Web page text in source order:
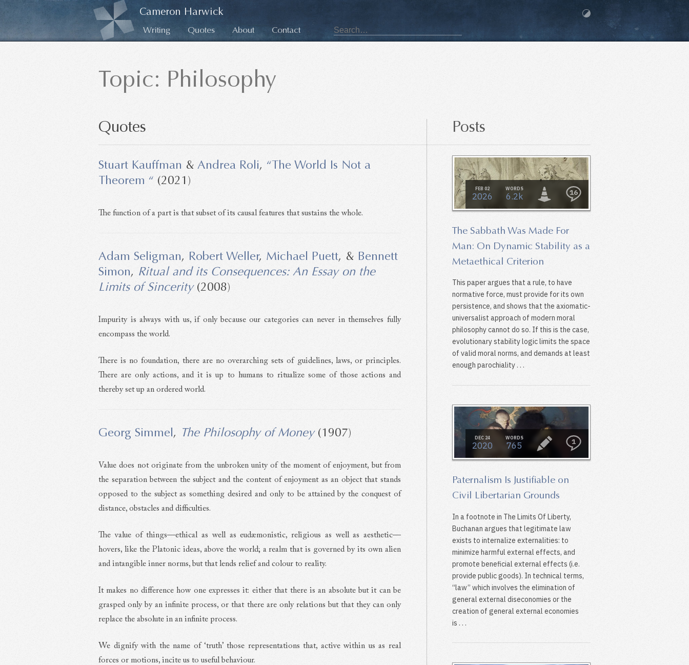
Cameron Harwick
Writing Quotes About Contact
Topic: Philosophy
Quotes
Stuart Kauffman & Andrea Roli, “The World Is Not a
Theorem “ (2021)
The function of a part is that subset of its causal features that sustains the whole.
Adam Seligman, Robert Weller, Michael Puett, & Bennett
Simon, Ritual and its Consequences: An Essay on the
Limits of Sincerity(2008)
Impurity is always with us, if only because our categories can never in themselves fully
encompass the world.
There is no foundation, there are no overarching sets of guidelines, laws, or principles.
There are only actions, and it is up to humans to ritualize some of those actions and
thereby set up an ordered world.
Georg Simmel, The Philosophy of Money(1907)
Value does not originate from the unbroken unity of the moment of enjoyment, but from
the separation between the subject and the content of enjoyment as an object that stands
opposed to the subject as something desired and only to be attained by the conquest of
distance, obstacles and difficulties.
The value of things—ethical as well as eudæmonistic, religious as well as aesthetic—
hovers, like the Platonic ideas, above the world; a realm that is governed by its own alien
and intangible inner norms, but that lends relief and colour to reality.
It makes no difference how one expresses it: either that there is an absolute but it can be
grasped only by an infinite process, or that there are only relations but that they can only
replace the absolute in an infinite process.
We dignify with the name of ‘truth’ those representations that, active within us as real
forces or motions, incite us to useful behaviour.
Posts
FEB 02
2026
WORDS
6.2k 16
The Sabbath Was Made For
Man: On Dynamic Stability as a
Metaethical Criterion
This paper argues that a rule, to have
normative force, must provide for its own
persistence, and shows that the axiomatic-
universalist approach of modern moral
philosophy cannot do so. If this is the case,
evolutionary stability logic limits the space
of valid moral norms, and demands at least
enough parochiality . . .
DEC 24
2020
WORDS
765 1
Paternalism Is Justifiable on
Civil Libertarian Grounds
In a footnote in The Limits Of Liberty,
Buchanan argues that legitimate law
exists to internalize externalities: to
minimize harmful external effects, and
promote beneficial external effects (i.e.
provide public goods). In technical terms,
‘‘law’’ which involves the elimination of
general external diseconomies or the
creation of general external economies
is . . .